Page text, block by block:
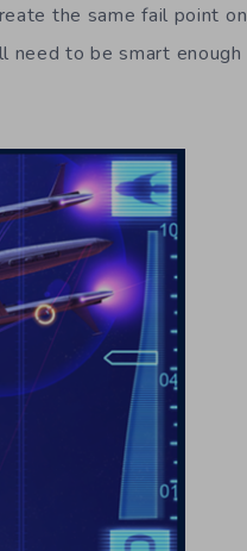
the same fail point on
need to be smart enough